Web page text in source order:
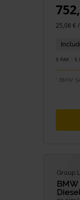
25,08 €
5 PAX 5
* BMW
Group
BMW